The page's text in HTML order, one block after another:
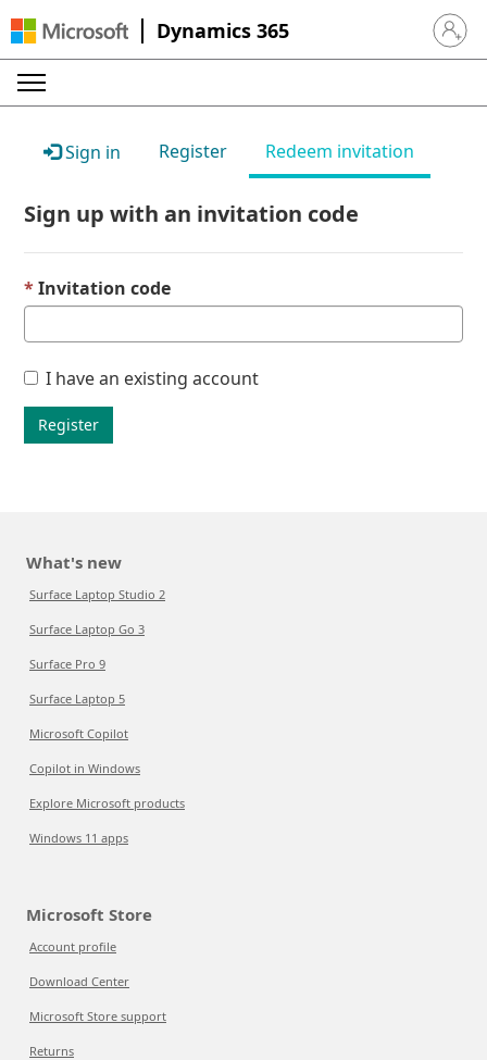
Dynamics 365 Sign in
Sign in Register Redeem invitation
Sign up with an invitation code
Invitation code
I have an existing account
Register
What's new
Surface Laptop Studio 2
Surface Laptop Go 3
Surface Pro 9
Surface Laptop 5
Microsoft Copilot
Copilot in Windows
Explore Microsoft products
Windows 11 apps
Microsoft Store
Account profile
Download Center
Microsoft Store support
Returns